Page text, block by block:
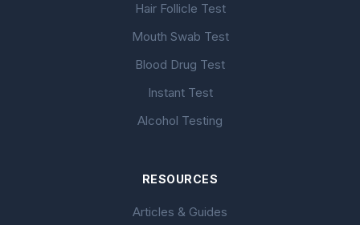
Hair Follicle Test
Mouth Swab Test
Blood Drug Test
Instant Test
Alcohol Testing
RESOURCES
Articles & Guides